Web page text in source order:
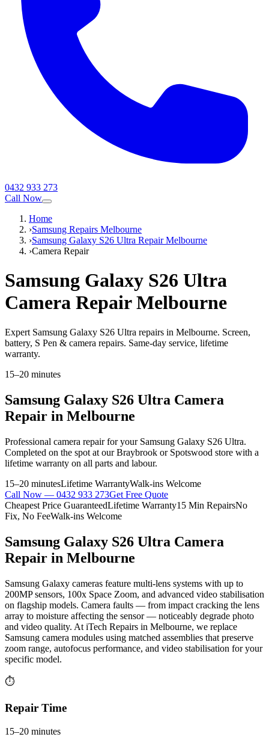
0432 933 273
Call Now
Home
›Samsung Repairs Melbourne
›Samsung Galaxy S26 Ultra Repair Melbourne
›Camera Repair
Samsung Galaxy S26 Ultra
Camera RepairMelbourne
Expert Samsung Galaxy S26 Ultra repairs in Melbourne. Screen,
battery, S Pen & camera repairs. Same-day service, lifetime
warranty.
15–20 minutes
Samsung Galaxy S26 Ultra Camera
Repair in Melbourne
Professional camera repairfor your Samsung Galaxy S26 Ultra.
Completed on the spot at our Braybrook or Spotswood store with a
lifetime warranty on all parts and labour.
15–20 minutesLifetime WarrantyWalk-ins Welcome
Call Now — 0432 933 273Get Free Quote
Cheapest Price GuaranteedLifetime Warranty15 Min RepairsNo
Fix, No FeeWalk-ins Welcome
Samsung Galaxy S26 Ultra Camera
Repair in Melbourne
Samsung Galaxy cameras feature multi-lens systems with up to
200MP sensors, 100x Space Zoom, and advanced video stabilisation
on flagship models. Camera faults — from impact cracking the lens
array to moisture affecting the sensor — noticeably degrade photo
and video quality. At iTech Repairs in Melbourne, we replace
Samsung camera modules using matched assemblies that preserve
zoom range, autofocus performance, and video stabilisation for your
specific model.
⏱
Repair Time
15–20 minutes